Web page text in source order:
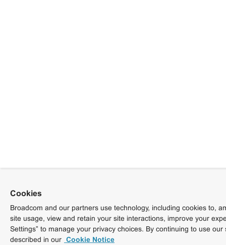
Cookies
Broadcom and our partners use technology, including cookies to,
site usage, view and retain your site interactions, improve your
Settings” to manage your privacy choices. By continuing to use
described in our Cookie Notice